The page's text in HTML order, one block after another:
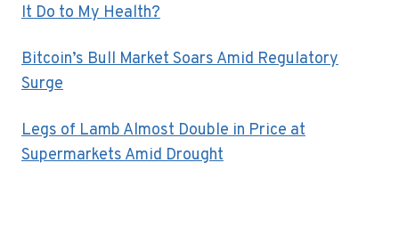
It Do to My Health?
Bitcoin’s Bull Market Soars Amid Regulatory
Surge
Legs of Lamb Almost Double in Price at
Supermarkets Amid Drought